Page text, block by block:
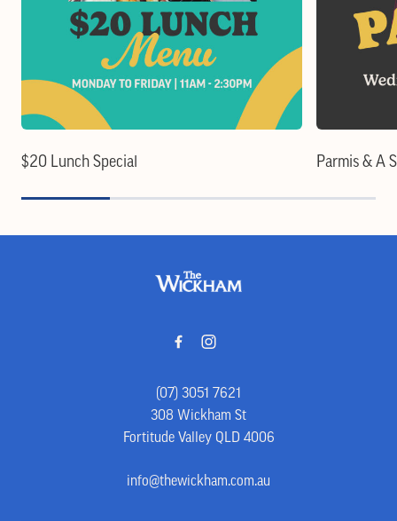
$20 Lunch Special Parmis & A
(07) 3051 7621
308 Wickham St
Fortitude Valley QLD 4006
info@thewickham.com.au